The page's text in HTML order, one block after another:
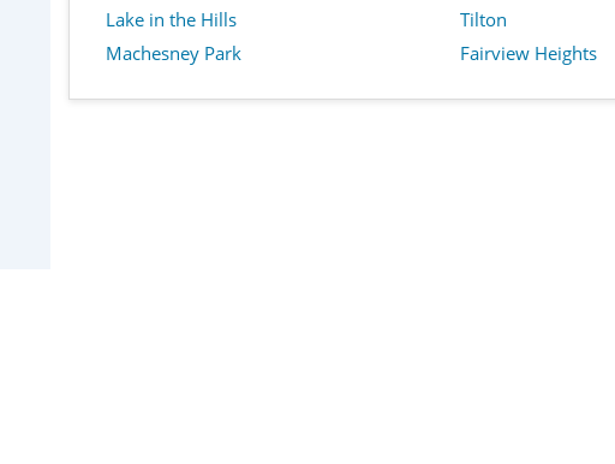
Lake in the Hills
Tilton
Machesney Park
Fairview Heights